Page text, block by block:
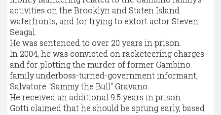
activities on the Brooklyn and Staten Island
waterfronts, and for trying to extort actor Steven
Seagal.
He was sentenced to over 20 years in prison.
In 2004, he was convicted on racketeering charges
and for plotting the murder of former Gambino
family underboss-turned-government informant,
Salvatore "Sammy the Bull" Gravano.
He received an additional 9.5 years in prison.
Gotti claimed that he should be sprung early, based